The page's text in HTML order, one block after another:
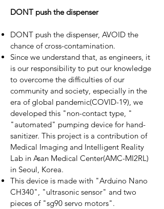
DONT push the dispenser
DONT push the dispenser, AVOID the
chance of cross-contamination.
Since we understand that, as engineers, it
is our responsibility to put our knowledge
to overcome the difficulties of our
community and society, especially in the
era of global pandemic(COVID-19), we
developed this "non-contact type, "
"automated" pumping device for hand-
sanitizer. This project is a contribution of
Medical Imaging and Intelligent Reality
Lab in Asan Medical Center(AMC-MI2RL)
in Seoul, Korea.
This device is made with "Arduino Nano
CH340", "ultrasonic sensor" and two
pieces of "sg90 servo motors".